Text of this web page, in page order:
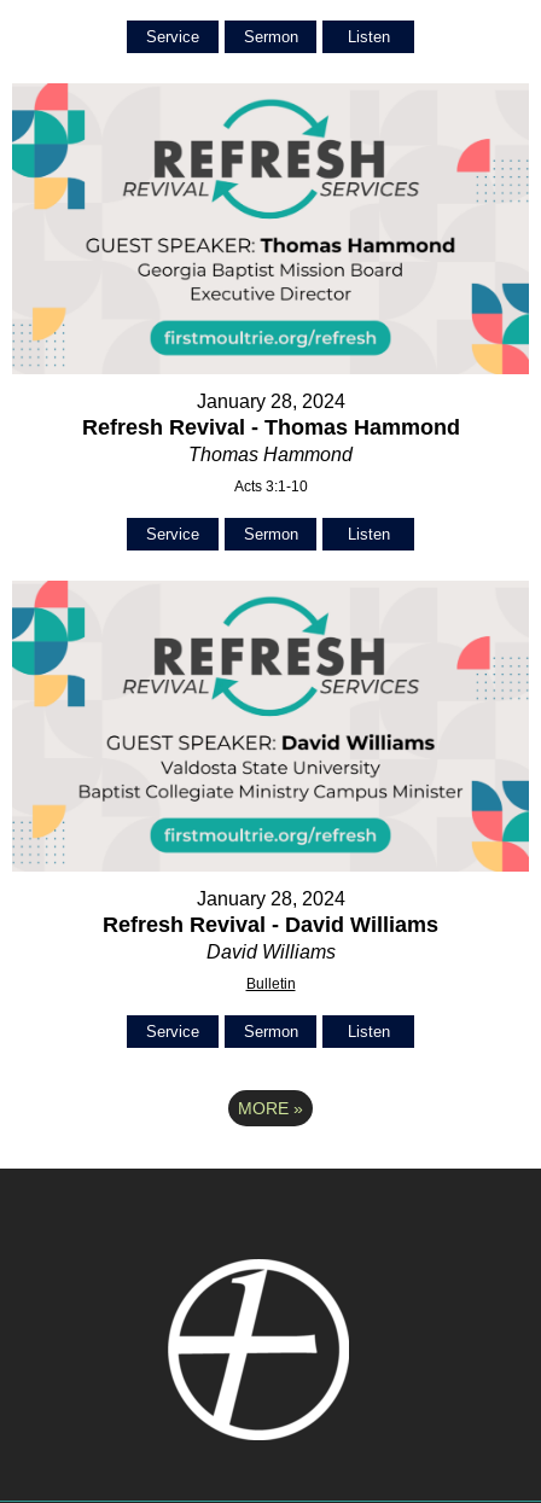
Service Sermon Listen
January 28, 2024
Refresh Revival - Thomas Hammond
Thomas Hammond
Acts 3:1-10
Service Sermon Listen
January 28, 2024
Refresh Revival - David Williams
David Williams
Bulletin
Service Sermon Listen
MORE »